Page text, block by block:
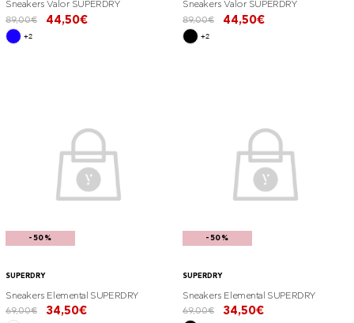
Sneakers Valor SUPERDRY
89,00€
44,50€
+2
Sneakers Valor SUPERDRY
89,00€
44,50€
+2
-50%
SUPERDRY
Sneakers Elemental SUPERDRY
69,00€
34,50€
-50%
SUPERDRY
Sneakers Elemental SUPERDRY
69,00€
34,50€